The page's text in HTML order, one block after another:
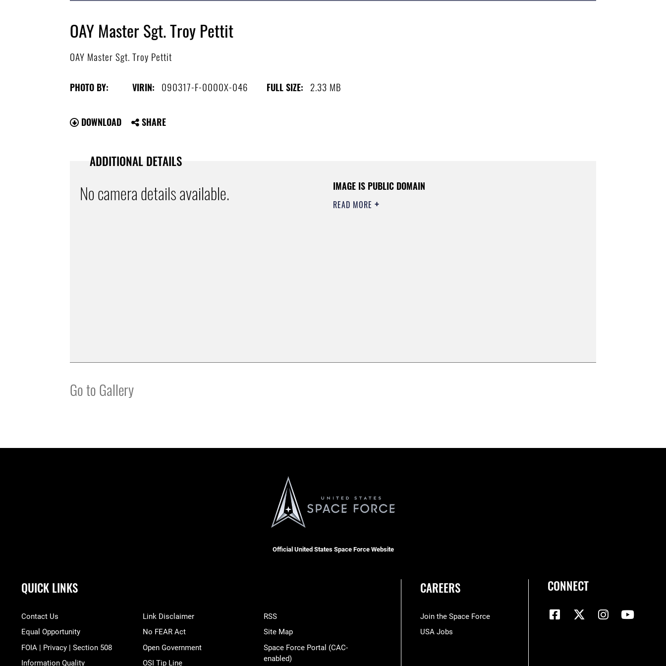
OAY Master Sgt. Troy Pettit
OAY Master Sgt. Troy Pettit
PHOTO BY: VIRIN: 090317-F-0000X-046 FULL SIZE: 2.33 MB
DOWNLOAD SHARE
ADDITIONAL DETAILS
No camera details available. IMAGE IS PUBLIC DOMAIN
READ MORE
Go to Gallery
Official United States Space Force Website
QUICK LINKS
Contact Us
Equal Opportunity
FOIA | Privacy | Section 508
Information Quality
Link Disclaimer
No FEAR Act
Open Government
OSI Tip Line
RSS
Site Map
Space Force Portal (CAC-
enabled)
CAREERS
Join the Space Force
USA Jobs
CONNECT